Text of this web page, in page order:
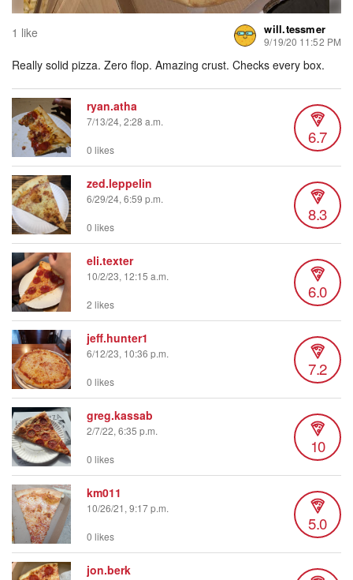
1 like will.tessmer
9/19/20 11:52 PM
Really solid pizza. Zero flop. Amazing crust. Checks every box.
ryan.atha
7/13/24, 2:28 a.m.
6.7
0 likes
zed.leppelin
6/29/24, 6:59 p.m.
8.3
0 likes
eli.texter
10/2/23, 12:15 a.m.
6.0
2 likes
jeff.hunter1
6/12/23, 10:36 p.m.
7.2
0 likes
greg.kassab
2/7/22, 6:35 p.m.
10
0 likes
km011
10/26/21, 9:17 p.m.
5.0
0 likes
jon.berk